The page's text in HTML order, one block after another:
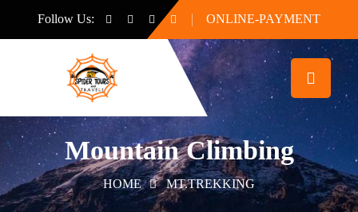
Follow Us: ONLINE-PAYMENT
Mountain Climbing
HOME MT.TREKKING